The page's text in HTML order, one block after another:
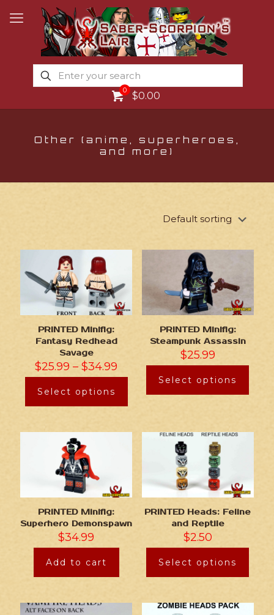
0 $0.00
Other (anime, superheroes,
and more)
PRINTED Minifig:
Fantasy Redhead
Savage
$25.99 –$34.99
Select options
PRINTED Minifig:
Steampunk Assassin
$25.99
Select options
PRINTED Minifig:
Superhero Demonspawn
$34.99
Add to cart
PRINTED Heads: Feline
and Reptile
$2.50
Select options